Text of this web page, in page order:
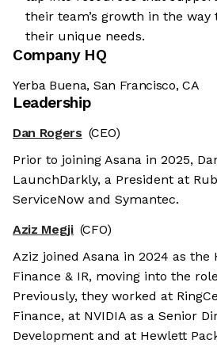
their team’s growth in the
their unique needs.
Company HQ
Yerba Buena, San Francisco, CA
Leadership
Dan Rogers (CEO)
Prior to joining Asana in 2025,
LaunchDarkly, a President at
ServiceNow and Symantec.
Aziz Megji (CFO)
Aziz joined Asana in 2024 as the
Finance & IR, moving into the
Previously, they worked at
Finance, at NVIDIA as a Senior
Development and at Hewlett